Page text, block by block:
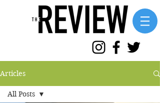
Articles
All Posts